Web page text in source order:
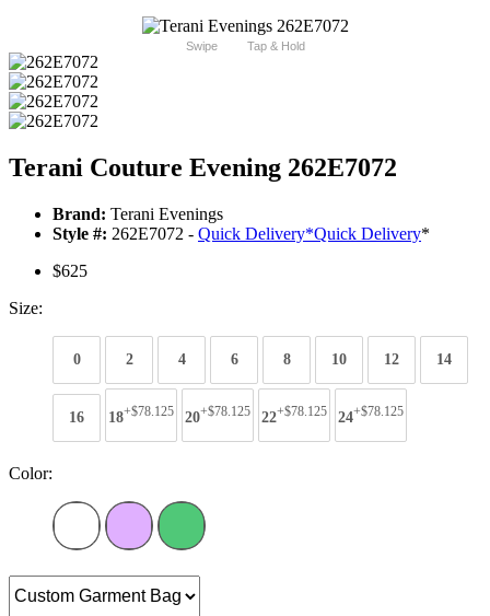
Swipe Tap & Hold
Terani Couture Evening 262E7072
Brand: Terani Evenings
Style #: 262E7072 - Quick Delivery*Quick Delivery*
$625
Size:
0 2 4 6 8 10 12 14
16 18+$78.125 20+$78.125 22+$78.125 24+$78.125
Color: